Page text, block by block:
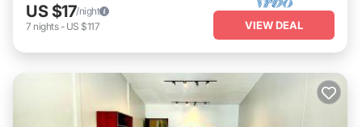
US $17/night
7 nights- US $117 VIEW DEAL